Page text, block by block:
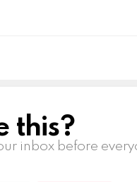
this?
inbox before